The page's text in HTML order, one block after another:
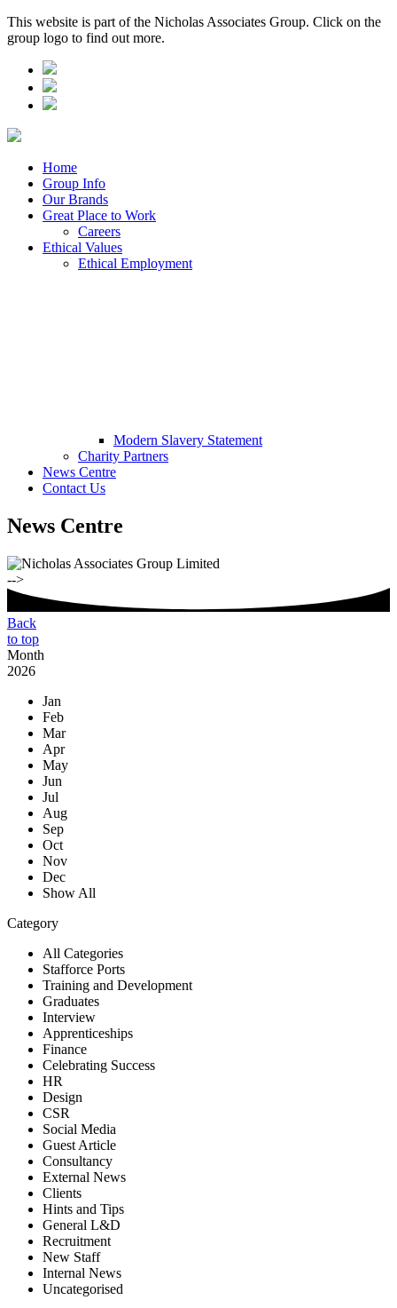
This website is part of the Nicholas Associates Group. Click on the
group logo to find out more.
Home
Group Info
Our Brands
Great Place to Work
Careers
Ethical Values
Ethical Employment
Modern Slavery Statement
Charity Partners
News Centre
Contact Us
News Centre
-->
Back
to top
Month
2026
Jan
Feb
Mar
Apr
May
Jun
Jul
Aug
Sep
Oct
Nov
Dec
Show All
Category
All Categories
Stafforce Ports
Training and Development
Graduates
Interview
Apprenticeships
Finance
Celebrating Success
HR
Design
CSR
Social Media
Guest Article
Consultancy
External News
Clients
Hints and Tips
General L&D
Recruitment
New Staff
Internal News
Uncategorised